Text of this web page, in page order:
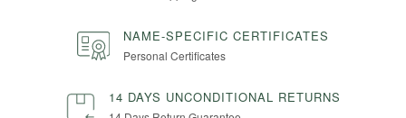
NAME-SPECIFIC CERTIFICATES
Personal Certificates
14 DAYS UNCONDITIONAL RETURNS